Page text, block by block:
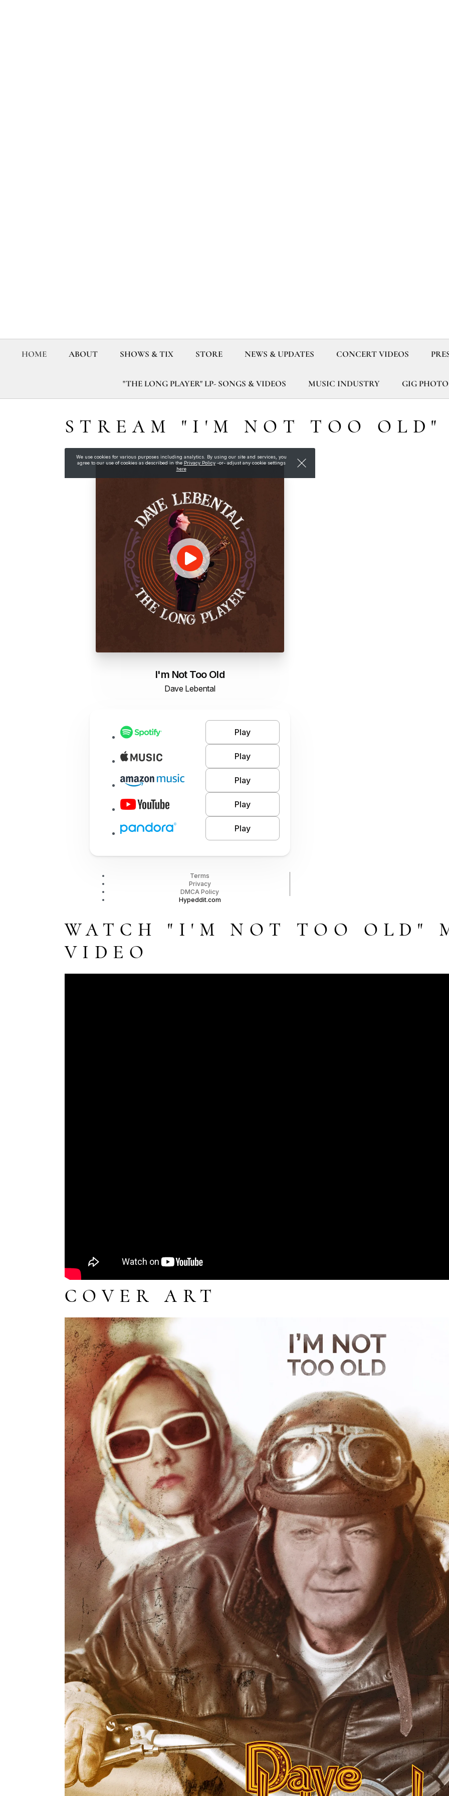
HOME ABOUT SHOWS & TIX STORE NEWS & UPDATES CONCERT VIDEOS
"THE LONG PLAYER" LP- SONGS & VIDEOS MUSIC INDUSTRY GIG
STREAM "I'M NOT TOO OLD"
WATCH "I'M NOT TOO OLD"
VIDEO
COVER ART